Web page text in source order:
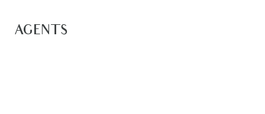
– Double lock up garage with internal access
AGENTS